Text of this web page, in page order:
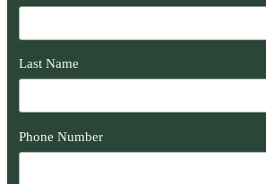
Last Name
Phone Number